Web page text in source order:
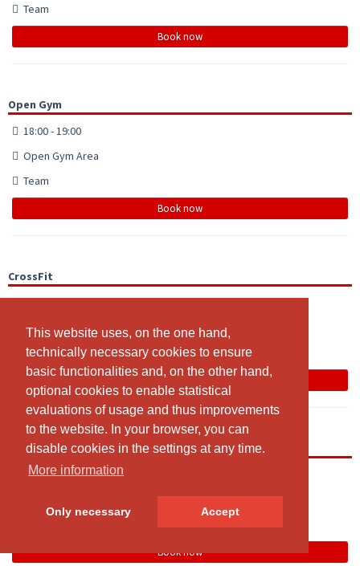
This website uses, on the one hand,
technically necessary cookies to ensure
basic functionalities and, on the other hand,
optional cookies to enable statistical
evaluations of usage and thus improvements
to the website. In your browser, you can
disable cookies in the settings at any time.
More information
Only necessary Accept
This website uses, on the one hand,
technically necessary cookies to ensure
basic functionalities and, on the other hand,
optional cookies to enable statistical
evaluations of usage and thus improvements
to the website. In your browser, you can
disable cookies in the settings at any time.
More information
Only necessary Accept
Team
Book now
Open Gym
18:00 - 19:00
Open Gym Area
Team
Book now
CrossFit
19:00 - 20:00
CrossRaum
Team
Book now
Open Gym
19:00 - 20:00
Book now